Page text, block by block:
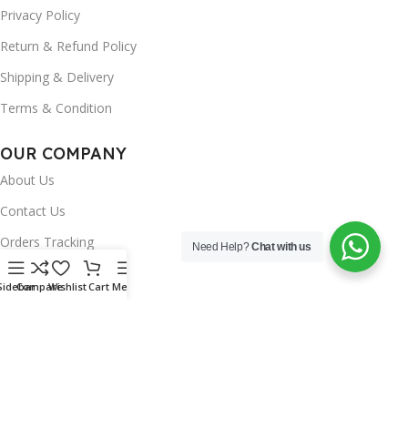
Privacy Policy
Return & Refund Policy
Shipping & Delivery
Terms & Condition
OUR COMPANY
About Us
Contact Us
Orders Tracking
FAQ's
CompareWishlistCart Menu
Need Help?Chat with us